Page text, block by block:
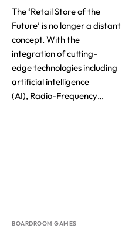
The ‘Retail Store of the
Future’ is no longer a distant
concept. With the
integration of cutting-
edge technologies including
artificial intelligence
(AI), Radio-Frequency…
BOARDROOM GAMES